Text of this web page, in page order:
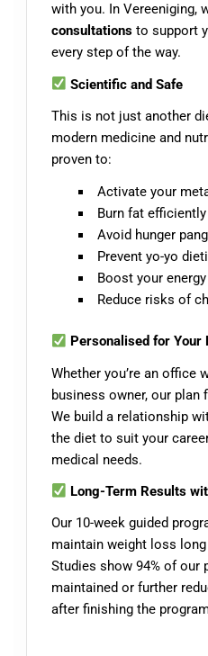
with you. In Vereeniging,
consultationsto support
every step of the way.
Scientific and Safe
This is not just another
modern medicine and
proven to:
Activate your
Burn fat efficiently
Avoid hunger
Prevent yo-yo
Boost your
Reduce risks of
Personalised for Your
Whether you’re an office
business owner, our plan
We build a relationship
the diet to suit your
medical needs.
Long-Term Results
Our 10-week guided
maintain weight loss
Studies show 94% of our
maintained or further
after finishing the